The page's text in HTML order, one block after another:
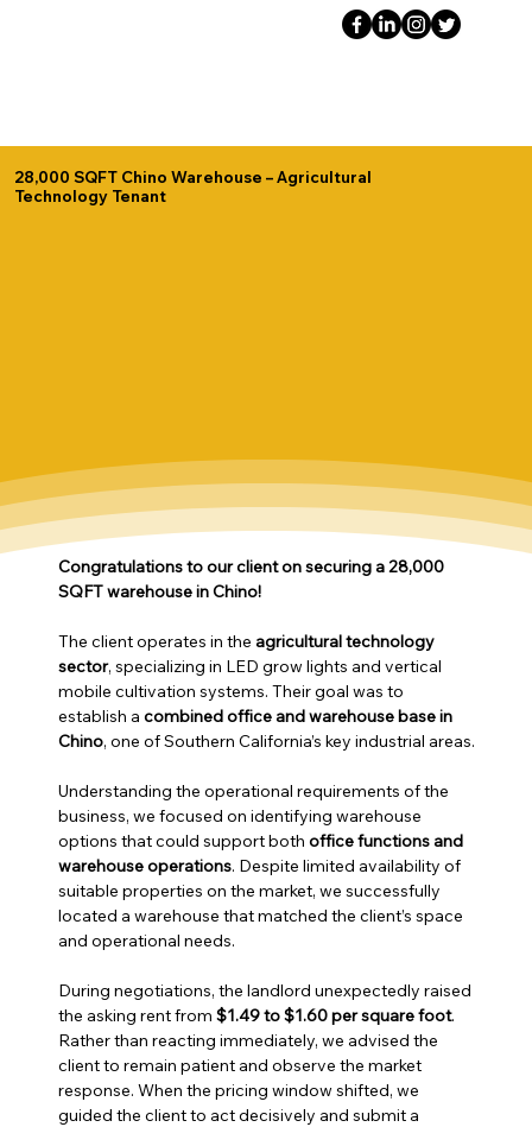
Congratulations to our client on securing a 28,000
SQFT warehouse in Chino!
The client operates in the agricultural technology
sector, specializing in LED grow lights and vertical
mobile cultivation systems. Their goal was to
establish a combined office and warehouse base in
Chino, one of Southern California’s key industrial areas.
Understanding the operational requirements of the
business, we focused on identifying warehouse
options that could support both office functions and
warehouse operations. Despite limited availability of
suitable properties on the market, we successfully
located a warehouse that matched the client’s space
and operational needs.
During negotiations, the landlord unexpectedly raised
the asking rent from $1.49 to $1.60 per square foot.
Rather than reacting immediately, we advised the
client to remain patient and observe the market
response. When the pricing window shifted, we
guided the client to act decisively and submit a
28,000 SQFT Chino Warehouse – Agricultural
Technology Tenant